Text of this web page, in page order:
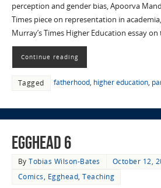
perception and gender bias, Apoorva
Times piece on representation in
Murray’s Times Higher Education essay
Continue reading
Tagged fatherhood, higher education,
EggHead 6
ByTobias Wilson-Bates
October 12,
Comics, Egghead,Teaching